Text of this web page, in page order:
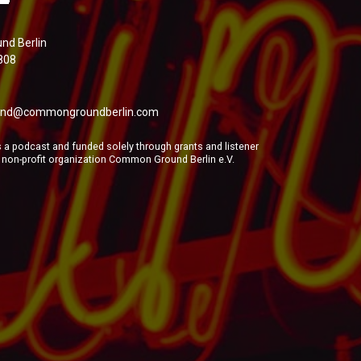
Berlin
a podcast and funded solely through grants and listener
profit organization Common Ground Berlin e.V.